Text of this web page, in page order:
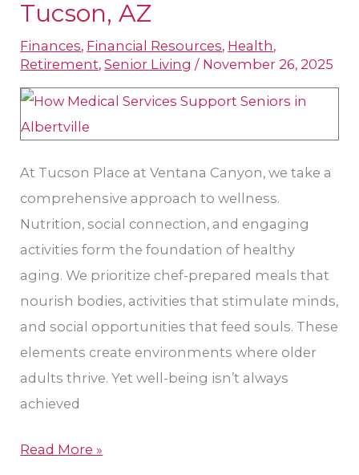
Tucson, AZ
Finances, Financial Resources, Health,
Retirement,Senior Living / November 26, 2025
At Tucson Place at Ventana Canyon, we take a
comprehensive approach to wellness.
Nutrition, social connection, and engaging
activities form the foundation of healthy
aging. We prioritize chef-prepared meals that
nourish bodies, activities that stimulate minds,
and social opportunities that feed souls. These
elements create environments where older
adults thrive. Yet well-being isn’t always
achieved
Medical
in
AZ
Read More »